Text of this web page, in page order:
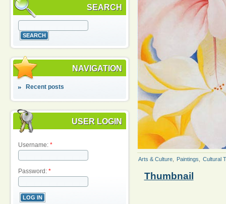
SEARCH
NAVIGATION
Recent posts
USER LOGIN
Username: *
Password: *
Arts & Culture, Paintings Cultural
Thumbnail